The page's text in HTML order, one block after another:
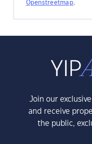
Openstreetmap.
Join our
and receive
the public,